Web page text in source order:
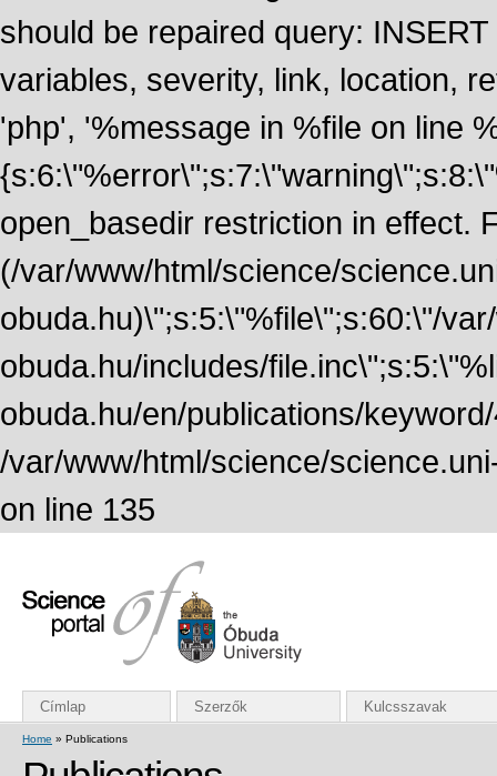
should be repaired query:
variables, severity, link, location,
'php', '%message in %file on line
open_basedir restriction in effect.
(/var/www/html/science/
obuda.hu)\";s:5:\"%file\";s:60:\"/
obuda.hu/includes/
obuda.hu/en/publications/
/var/www/html/science/
on line 135
Címlap Szerzők Kulcsszavak
Home » Publications